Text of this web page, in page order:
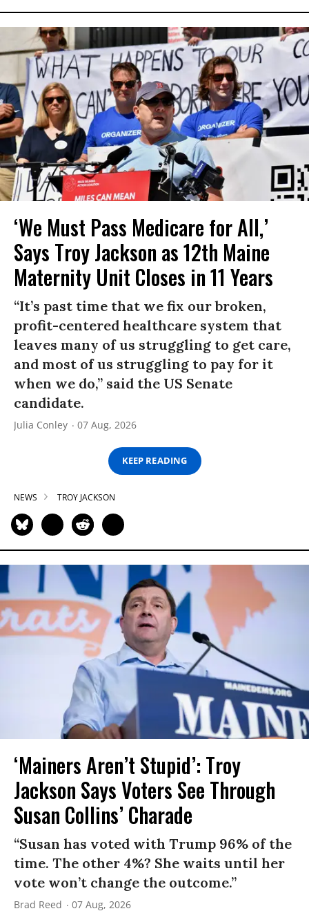
‘We Must Pass Medicare for All,’
Says Troy Jackson as 12th Maine
Maternity Unit Closes in 11 Years
“It’s past time that we fix our broken,
profit-centered healthcare system that
leaves many of us struggling to get care,
and most of us struggling to pay for it
when we do,” said the US Senate
candidate.
Julia Conley 07 Aug, 2026
KEEP READING
NEWS TROY JACKSON
‘Mainers Aren’t Stupid’: Troy
Jackson Says Voters See Through
Susan Collins’ Charade
“Susan has voted with Trump 96% of the
time. The other 4%? She waits until her
vote won’t change the outcome.”
Brad Reed 07 Aug, 2026